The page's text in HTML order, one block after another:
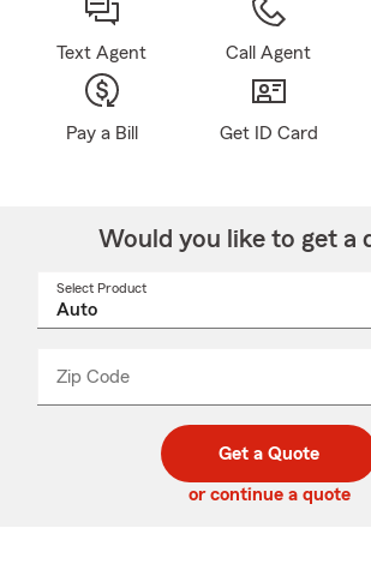
Text Agent Call Agent
Pay a Bill Get ID Card
Would you like to get a
Select Product
Zip Code
code
_____
Get a Quote
or continue a quote